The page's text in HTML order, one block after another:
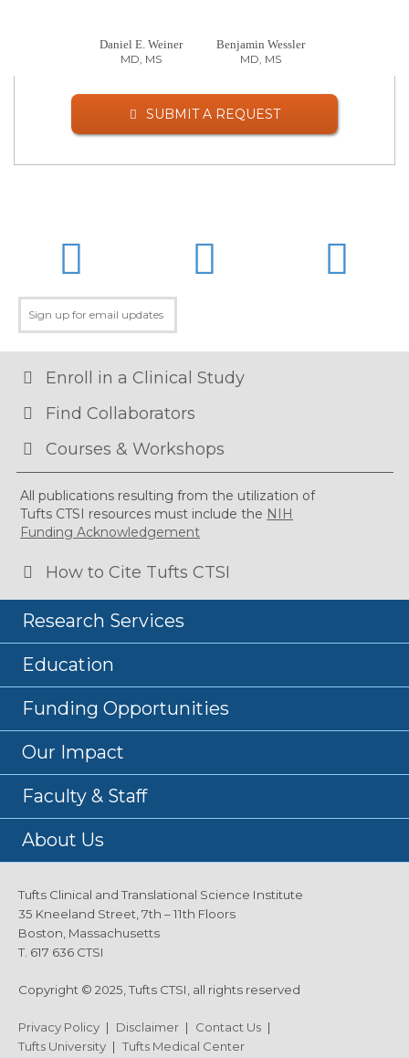
Daniel E. Weiner
MD, MS
Benjamin Wessler
MD, MS
SUBMIT A REQUEST
Enroll in a Clinical Study
Find Collaborators
Courses & Workshops
All publications resulting from the utilization of
Tufts CTSI resources must include the NIH
Funding Acknowledgement
How to Cite Tufts CTSI
Research Services
Education
Funding Opportunities
Our Impact
Faculty & Staff
About Us
Tufts Clinical and Translational Science Institute
35 Kneeland Street, 7th – 11th Floors
Boston, Massachusetts
T. 617 636 CTSI
Copyright © 2025, Tufts CTSI, all rights reserved
Privacy Policy | Disclaimer | Contact Us |
Tufts University | Tufts Medical Center